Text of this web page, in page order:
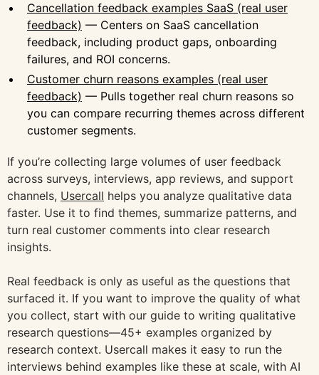
Cancellation feedback examples SaaS (real user
feedback) — Centers on SaaS cancellation
feedback, including product gaps, onboarding
failures, and ROI concerns.
Customer churn reasons examples (real user
feedback) — Pulls together real churn reasons so
you can compare recurring themes across different
customer segments.
If you’re collecting large volumes of user feedback
across surveys, interviews, app reviews, and support
channels, Usercall helps you analyze qualitative data
faster. Use it to find themes, summarize patterns, and
turn real customer comments into clear research
insights.
Real feedback is only as useful as the questions that
surfaced it. If you want to improve the quality of what
you collect, start with our guide to writing qualitative
research questions—45+ examples organized by
research context. Usercall makes it easy to run the
interviews behind examples like these at scale, with AI